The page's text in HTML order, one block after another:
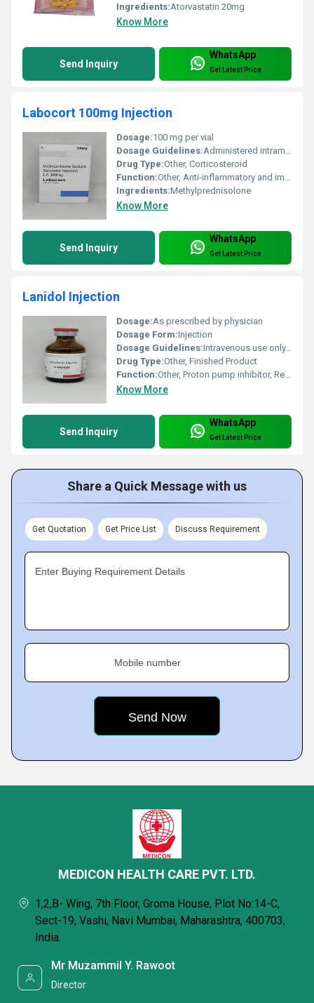
Ingredients:Atorvastatin 20mg
Know More
Send Inquiry
WhatsApp
Get Latest Price
Labocort 100mg Injection
Dosage:100 mg per vial
Dosage Guidelines:Administered intramuscularly or intravenously under the supervision of a healthcare professional
Drug Type:Other, Corticosteroid
Function:Other, Anti-inflammatory and immunosuppressive agent
Ingredients:Methylprednisolone
Know More
Send Inquiry
WhatsApp
Get Latest Price
Lanidol Injection
Dosage:As prescribed by physician
Dosage Form:Injection
Dosage Guidelines:Intravenous use only. Follow doctors guidance.
Drug Type:Other, Finished Product
Function:Other, Proton pump inhibitor, Reduces stomach acid
Know More
Send Inquiry
WhatsApp
Get Latest Price
Share a Quick Message with us
Get Quotation Get Price List Discuss Requirement
Enter Buying Requirement Details
Mobile number
MEDICON HEALTH CARE PVT. LTD.
1,2,B- Wing, 7th Floor, Groma House, Plot No:14-C,
Sect-19, Vashi, Navi Mumbai, Maharashtra, 400703,
India
Mr Muzammil Y. Rawoot
Director